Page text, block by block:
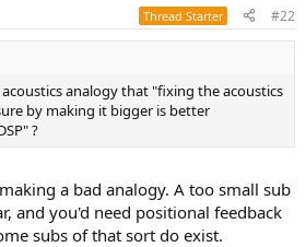
Thread Starter #22
analogy that "fixing the acoustics
by making it bigger is better
?
a bad analogy. A too small sub
and you'd need positional feedback
subs of that sort do exist.